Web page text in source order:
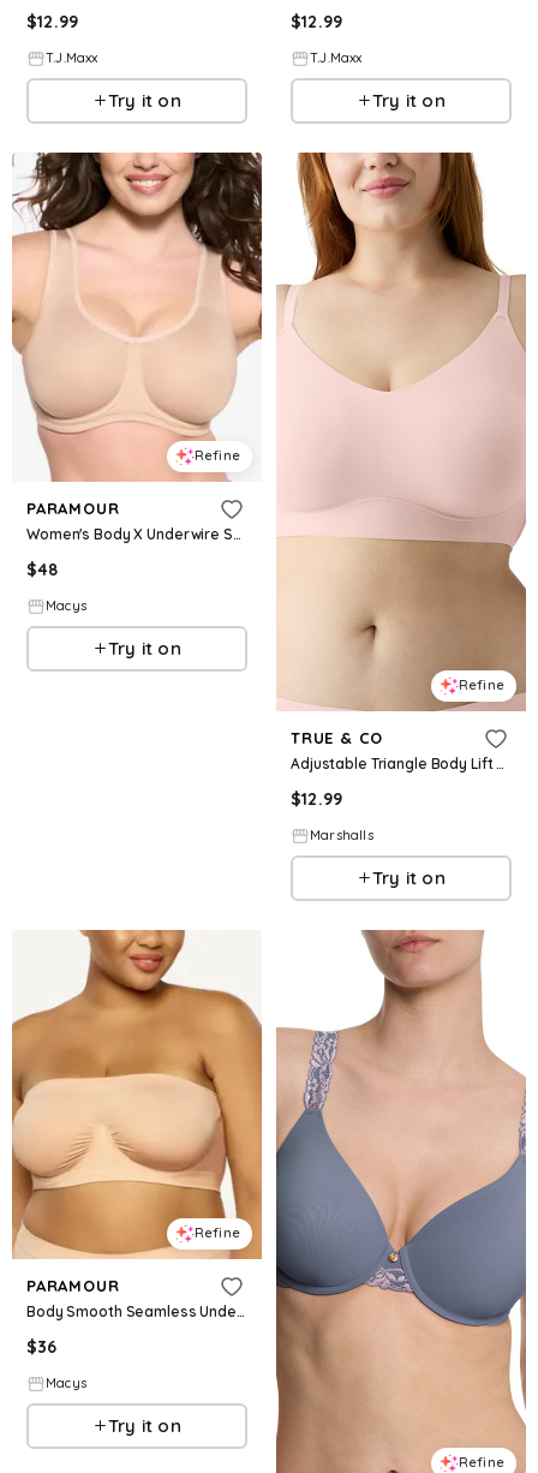
$12.99
T.J.Maxx
Try it on
$12.99
T.J.Maxx
Try it on
Refine
PARAMOUR
Women's Body X Underwire Sports Bra - Warm Nude
$48
Macys
Try it on
Refine
TRUE & CO
Adjustable Triangle Body Lift Bra for Women | Nylon/Elastane
$12.99
Marshalls
Try it on
Refine
PARAMOUR
Body Smooth Seamless Underwire Bandeau Bra - Light Neutral
$36
Macys
Try it on
Refine